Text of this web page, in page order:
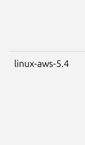
linux-aws-5.4